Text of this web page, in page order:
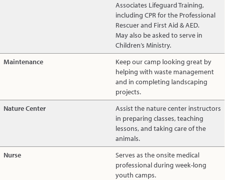
Associates Lifeguard Training,
including CPR for the Professional
Rescuer and First Aid & AED.
May also be asked to serve in
Children’s Ministry.
Maintenance
Keep our camp looking great by
helping with waste management
and in completing landscaping
projects.
Nature Center
Assist the nature center instructors
in preparing classes, teaching
lessons, and taking care of the
animals.
Nurse
Serves as the onsite medical
professional during week-long
youth camps.